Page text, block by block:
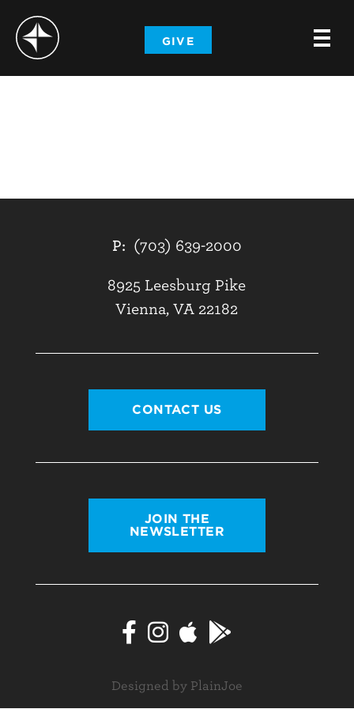
GIVE -
-
P: (703) 639-2000
8925 Leesburg Pike
Vienna, VA 22182
CONTACT US
JOIN THE
NEWSLETTER
Designed by PlainJoe